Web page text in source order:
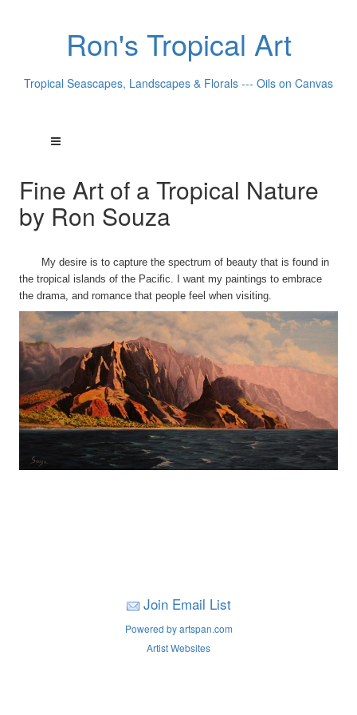
Ron's Tropical Art
Tropical Seascapes, Landscapes & Florals --- Oils on Canvas
Fine Art of a Tropical Nature
by Ron Souza
My desire is to capture the spectrum of beauty that is found in
the tropical islands of the Pacific. I want my paintings to embrace
the drama, and romance that people feel when visiting.
Join Email List
Powered by artspan.com
Artist Websites